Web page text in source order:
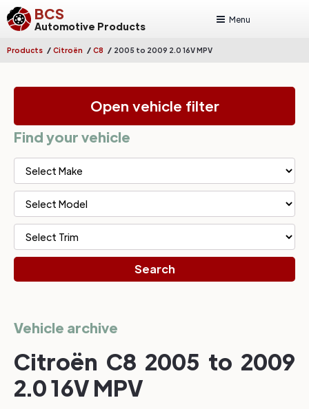
BCS
Automotive Products
Menu
Products / Citroën / C8 / 2005 to 2009 2.0 16V MPV
Open vehicle filter
Find your vehicle
Vehicle archive
Citroën C8 2005 to 2009
2.0 16V MPV